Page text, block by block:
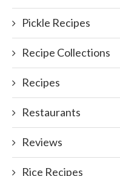
Pickle Recipes
Recipe Collections
Recipes
Restaurants
Reviews
Rice Recipes